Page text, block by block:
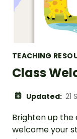
TEACHING
Class
Updated: 21
Brighten up
welcome your